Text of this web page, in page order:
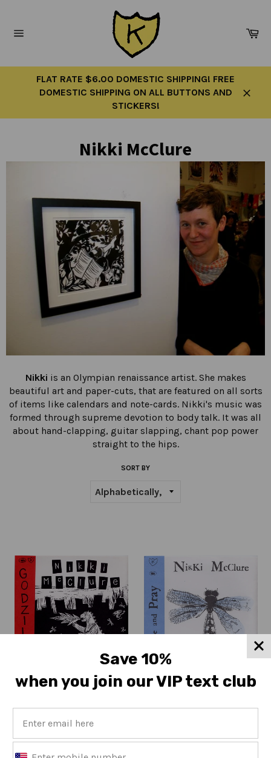
content
FLAT RATE $6.00 DOMESTIC SHIPPING! FREE
DOMESTIC SHIPPING ON ALL BUTTONS AND
STICKERS!
Nikki McClure
Nikki is an Olympian renaissance artist. She makes
beautiful art and paper-cuts, that are featured on all sorts
of items like calendars and note-cards. Nikki's music was
formed through supreme devotion to body talk. It was all
about hand-clapping, guitar slapping, chant pop power
straight to the hips.
SORT BY
Godzilla (IPU057)
Regular
$7
Hope and Pray (IPU074)
Save 10%
when you join our VIP text club